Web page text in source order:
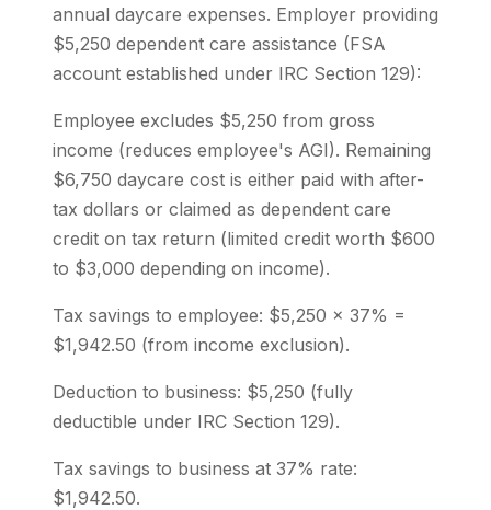
annual daycare expenses. Employer providing
$5,250 dependent care assistance (FSA
account established under IRC Section 129):
Employee excludes $5,250 from gross
income (reduces employee's AGI). Remaining
$6,750 daycare cost is either paid with after-
tax dollars or claimed as dependent care
credit on tax return (limited credit worth $600
to $3,000 depending on income).
Tax savings to employee: $5,250 × 37% =
$1,942.50 (from income exclusion).
Deduction to business: $5,250 (fully
deductible under IRC Section 129).
Tax savings to business at 37% rate:
$1,942.50.